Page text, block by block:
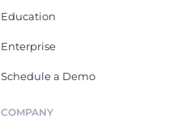
Education
Enterprise
Schedule a Demo
COMPANY